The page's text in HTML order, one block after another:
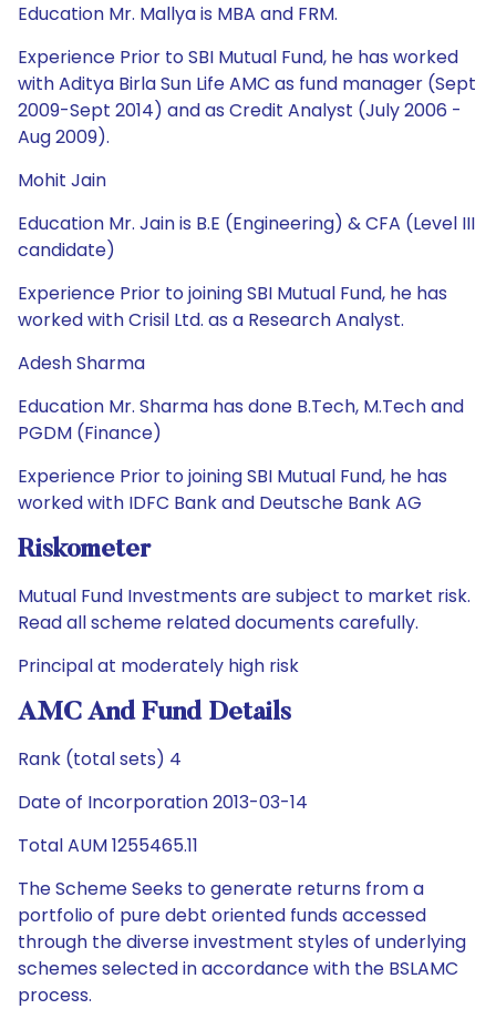
Education Mr. Mallya is MBA and FRM.
Experience Prior to SBI Mutual Fund, he has worked
with Aditya Birla Sun Life AMC as fund manager (Sept
2009-Sept 2014) and as Credit Analyst (July 2006 -
Aug 2009).
Mohit Jain
Education Mr. Jain is B.E (Engineering) & CFA (Level III
candidate)
Experience Prior to joining SBI Mutual Fund, he has
worked with Crisil Ltd. as a Research Analyst.
Adesh Sharma
Education Mr. Sharma has done B.Tech, M.Tech and
PGDM (Finance)
Experience Prior to joining SBI Mutual Fund, he has
worked with IDFC Bank and Deutsche Bank AG
Riskometer
Mutual Fund Investments are subject to market risk.
Read all scheme related documents carefully.
Principal at moderately high risk
AMC And Fund Details
Rank (total sets) 4
Date of Incorporation 2013-03-14
Total AUM 1255465.11
The Scheme Seeks to generate returns from a
portfolio of pure debt oriented funds accessed
through the diverse investment styles of underlying
schemes selected in accordance with the BSLAMC
process.